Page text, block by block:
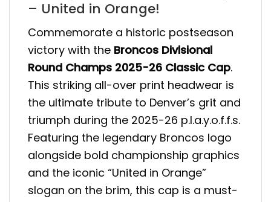
– United in Orange!
Commemorate a historic postseason
victory with the Broncos Divisional
Round Champs 2025-26 Classic Cap.
This striking all-over print headwear is
the ultimate tribute to Denver’s grit and
triumph during the 2025-26 p.l.a.y.o.f.f.s.
Featuring the legendary Broncos logo
alongside bold championship graphics
and the iconic “United in Orange”
slogan on the brim, this cap is a must-